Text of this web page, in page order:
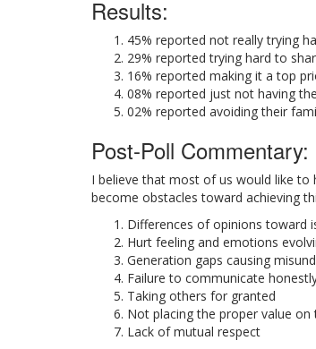
Results:
45% reported not really trying
29% reported trying hard to
16% reported making it a top
08% reported just not having
02% reported avoiding their
Post-Poll Commentary:
I believe that most of us would like to
become obstacles toward achieving
Differences of opinions toward
Hurt feeling and emotions
Generation gaps causing
Failure to communicate
Taking others for granted
Not placing the proper value on
Lack of mutual respect